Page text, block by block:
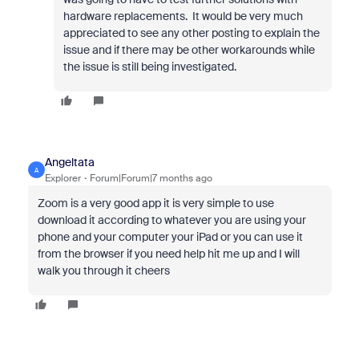
hardware replacements. It would be very much
appreciated to see any other posting to explain the
issue and if there may be other workarounds while
the issue is still being investigated.
A
Angeltata
Explorer Forum|Forum|7 months ago
Zoom is a very good app it is very simple to use
download it according to whatever you are using your
phone and your computer your iPad or you can use it
from the browser if you need help hit me up and I will
walk you through it cheers